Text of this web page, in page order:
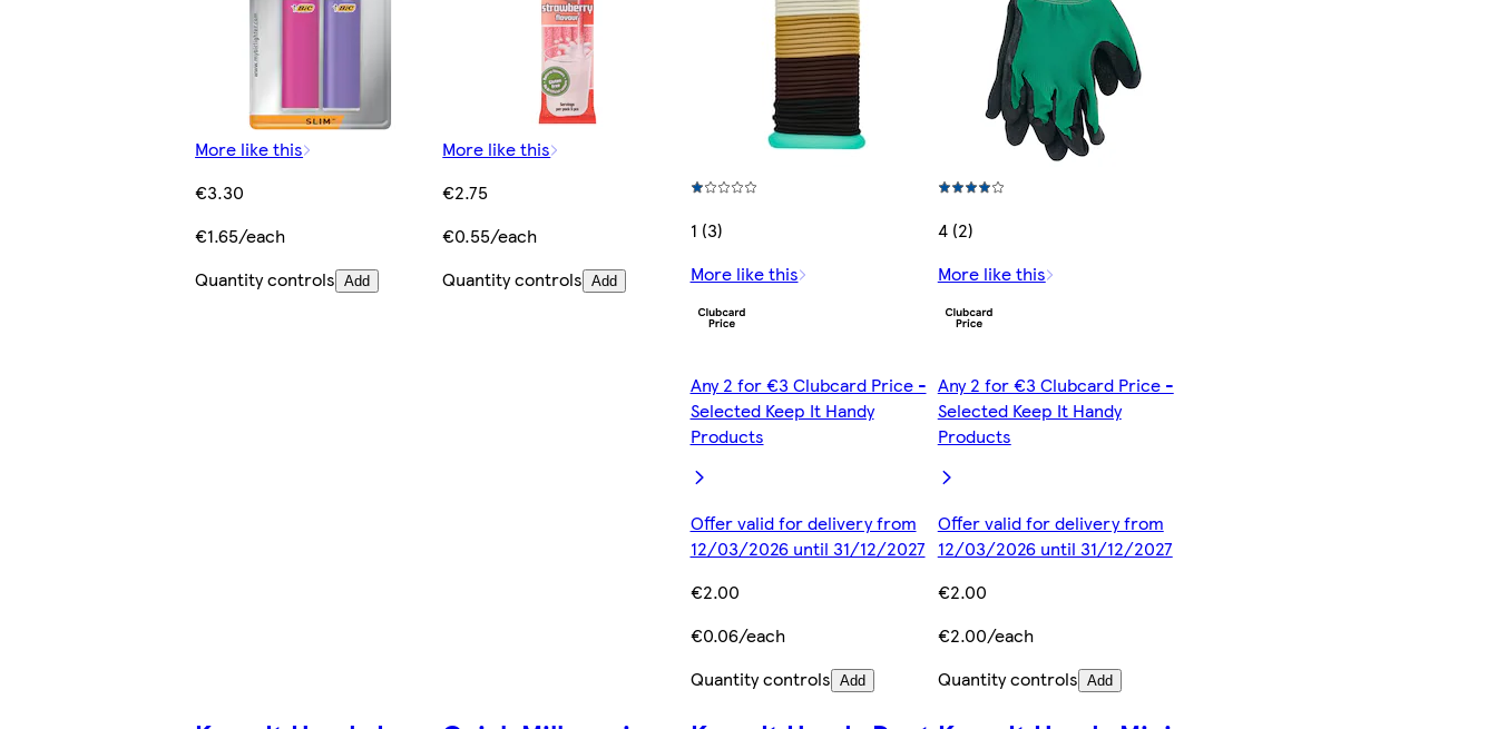
More like this
€3.30
€1.65/each
Quantity controls Add
More like this
€2.75
€0.55/each
Quantity controls Add
1 (3)
More like this
Any 2 for €3 Clubcard Price -
Selected Keep It Handy
Products
Offer valid for delivery from
12/03/2026 until 31/12/2027
€2.00
€0.06/each
Quantity controls Add
4 (2)
More like this
Any 2 for €3 Clubcard Price -
Selected Keep It Handy
Products
Offer valid for delivery from
12/03/2026 until 31/12/2027
€2.00
€2.00/each
Quantity controls Add